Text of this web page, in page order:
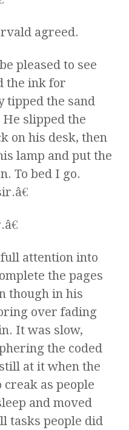
agreed.
pleased to see
the ink for
tipped the sand
slipped the
on his desk, then
lamp and put the
To bed I go.
attention into
the pages
though in his
over fading
It was slow,
the coded
at it when the
as people
and moved
tasks people did